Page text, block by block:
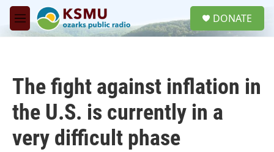
Skip to main content
M
e
DONATE
The fight against inflation in
the U.S. is currently in a
very difficult phase